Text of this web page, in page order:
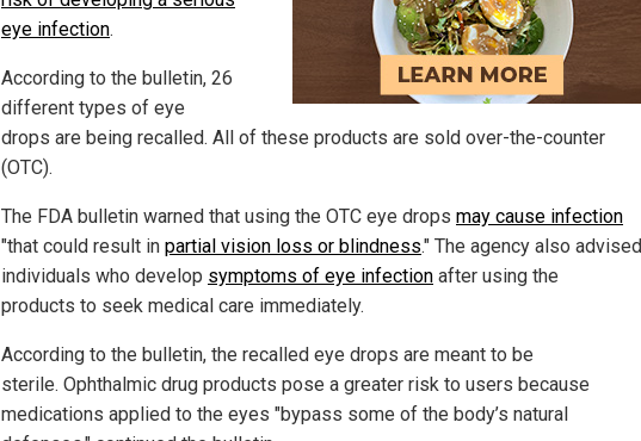
eye infection.
According to the bulletin, 26
different types of eye
drops are being recalled. All of these products are sold over-the-counter
(OTC).
The FDA bulletin warned that using the OTC eye drops may cause infection
"that could result in partial vision loss or blindness." The agency also advised
individuals who develop symptoms of eye infection after using the
products to seek medical care immediately.
According to the bulletin, the recalled eye drops are meant to be
sterile. Ophthalmic drug products pose a greater risk to users because
medications applied to the eyes "bypass some of the body’s natural